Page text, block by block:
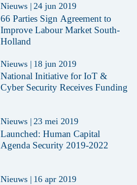
Nieuws | 24 jun 2019
66 Parties Sign Agreement to
Improve Labour Market South-
Holland
Nieuws | 18 jun 2019
National Initiative for IoT &
Cyber Security Receives Funding
Nieuws | 23 mei 2019
Launched: Human Capital
Agenda Security 2019-2022
Nieuws | 16 apr 2019